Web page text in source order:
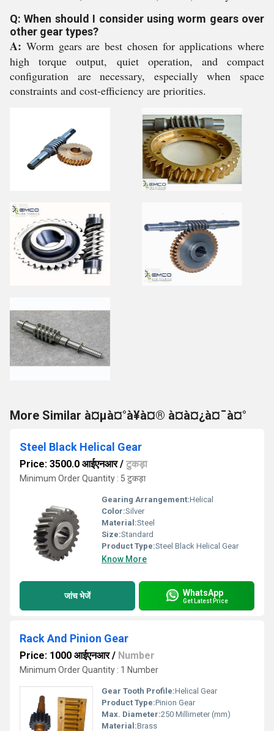
Q: When should I consider using worm gears over
other gear types?
A: Worm gears are best chosen for applications where
high torque output, quiet operation, and compact
configuration are necessary, especially when space
constraints and cost-efficiency are priorities.
More Similar à¤µà¤°à¥à¤® à¤à¤¿à¤¯à¤°
Steel Black Helical Gear
Price: 3500.0 आईएनआर/ टुकड़ा
Minimum Order Quantity : 5 टुकड़ा
Gearing Arrangement:Helical
Color:Silver
Material:Steel
Size:Standard
Product Type:Steel Black Helical Gear
Know More
जांच भेजें WhatsApp
Get Latest Price
Rack And Pinion Gear
Price: 1000 आईएनआर/ Number
Minimum Order Quantity : 1 Number
Gear Tooth Profile:Helical Gear
Product Type:Pinion Gear
Max. Diameter:250 Millimeter (mm)
Material:Brass